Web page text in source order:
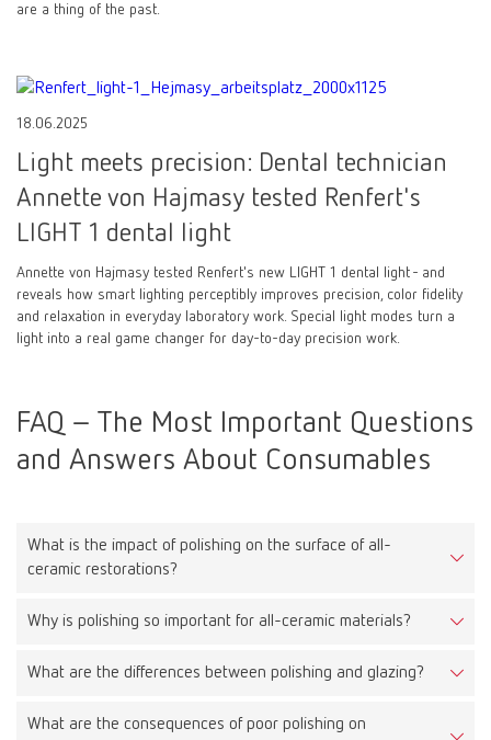
are a thing of the past.
18.06.2025
Light meets precision: Dental technician
Annette von Hajmasy tested Renfert's
LIGHT 1 dental light
Annette von Hajmasy tested Renfert's new LIGHT 1 dental light - and
reveals how smart lighting perceptibly improves precision, color fidelity
and relaxation in everyday laboratory work. Special light modes turn a
light into a real game changer for day-to-day precision work.
FAQ – The Most Important Questions
and Answers About Consumables
What is the impact of polishing on the surface of all-
ceramic restorations?
Proper polishing reduces surface roughness, leading to less
opposing teeth.
Why is polishing so important for all-ceramic materials?
Because all-ceramic materials are very hard, a rough surface can
them and extends the lifespan of the restoration.
What are the differences between polishing and glazing?
Polishing is a mechanical process that smooths the surface.
What are the consequences of poor polishing on